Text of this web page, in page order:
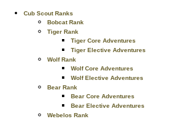
Cub Scout Ranks
Bobcat Rank
Tiger Rank
Tiger Core Adventures
Tiger Elective Adventures
Wolf Rank
Wolf Core Adventures
Wolf Elective Adventures
Bear Rank
Bear Core Adventures
Bear Elective Adventures
Webelos Rank